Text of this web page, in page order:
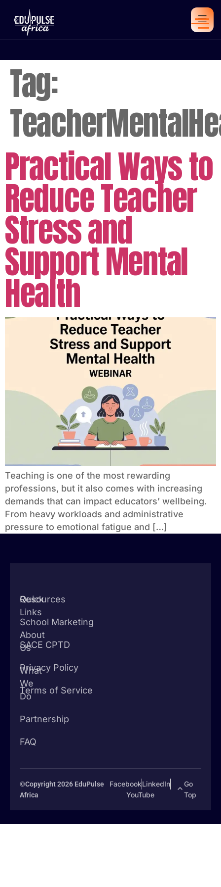
Tag:
Practical Ways to
Reduce Teacher
Stress and
Support Mental
Health
Teaching is one of the most rewarding
professions, but it also comes with increasing
demands that can impact educators’ wellbeing.
From heavy workloads and administrative
pressure to emotional fatigue and […]
Quick
Links
About
Us
What
We
Do
Partnership
FAQ
Resources
School Marketing
SACE CPTD
Privacy Policy
Terms of Service
©Copyright 2026 EduPulse
Africa
FacebookLinkedIn
YouTube
Go
Top